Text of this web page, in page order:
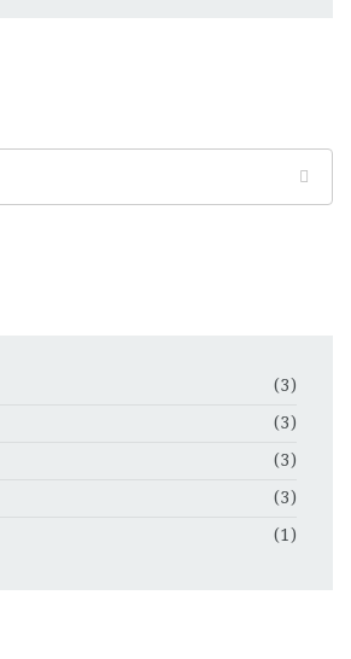
(3)
(3)
(3)
(3)
(1)